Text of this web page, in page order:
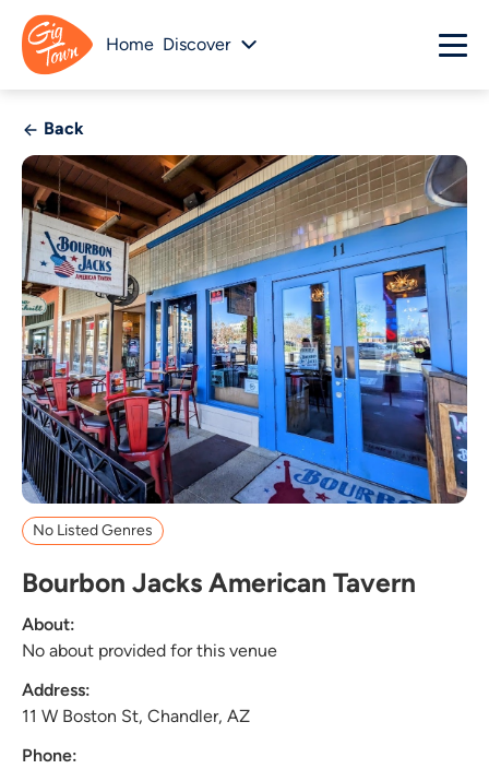
Home Discover
Back
No Listed Genres
Bourbon Jacks American Tavern
About:
No about provided for this venue
Address:
11 W Boston St, Chandler, AZ
Phone: